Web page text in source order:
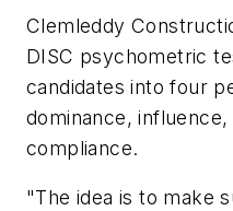
Clemleddy
DISC psychometric
candidates into four
dominance, influence,
compliance.
"The idea is to make